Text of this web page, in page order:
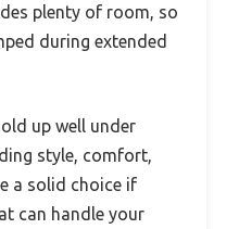
plenty of room, so
during extended
up well under
style, comfort,
a solid choice if
can handle your